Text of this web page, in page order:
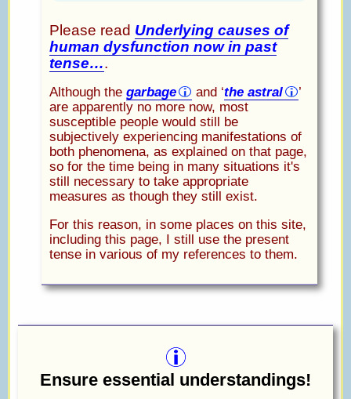
Please read Underlying causes of
human dysfunction now in past
tense….
Although the garbage and ‘the astral
’
are apparently no more now, most
susceptible people would still be
subjectively experiencing manifestations of
both phenomena, as explained on that page,
so for the time being in many situations it's
still necessary to take appropriate
measures as though they still exist.
For this reason, in some places on this site,
including this page, I still use the present
tense in various of my references to them.
Ensure essential understandings!